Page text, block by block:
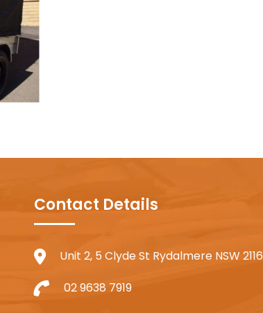
Contact Details
Unit 2, 5 Clyde St Rydalmere NSW 2116
02 9638 7919